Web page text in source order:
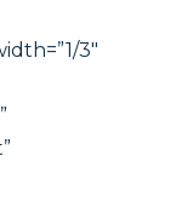
3″